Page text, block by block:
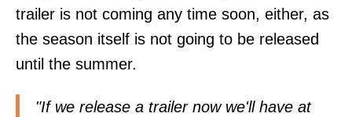
trailer is not coming any time soon, either, as
the season itself is not going to be released
until the summer.
"If we release a trailer now we'll have at